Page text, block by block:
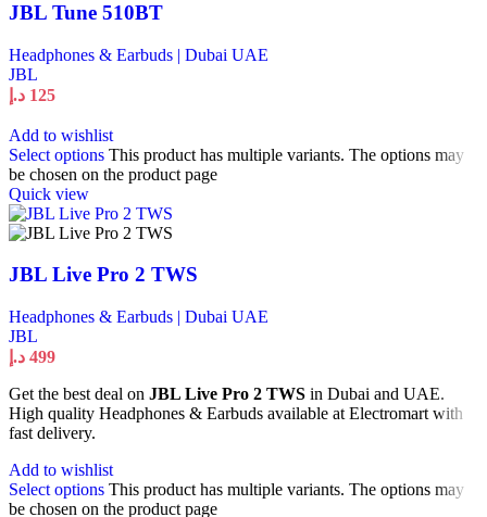
JBL Tune 510BT
Headphones & Earbuds | Dubai UAE
JBL
125 د.إ
Add to wishlist
Select options This product has multiple variants. The options may
be chosen on the product page
Quick view
JBL Live Pro 2 TWS
Headphones & Earbuds | Dubai UAE
JBL
499 د.إ
Get the best deal on JBL Live Pro 2 TWS in Dubai and UAE.
High quality Headphones & Earbuds available at Electromart with
fast delivery.
Add to wishlist
Select options This product has multiple variants. The options may
be chosen on the product page